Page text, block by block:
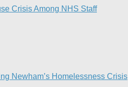
Crisis Among NHS Staff
Newham’s Homelessness Crisis